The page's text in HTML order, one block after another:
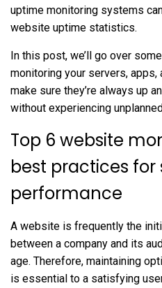
uptime monitoring systems
website uptime statistics.
In this post, we’ll go over
monitoring your servers,
make sure they’re always up
without experiencing
Top 6 website
best practices for
performance
A website is frequently the
between a company and its
age. Therefore, maintaining
is essential to a satisfying